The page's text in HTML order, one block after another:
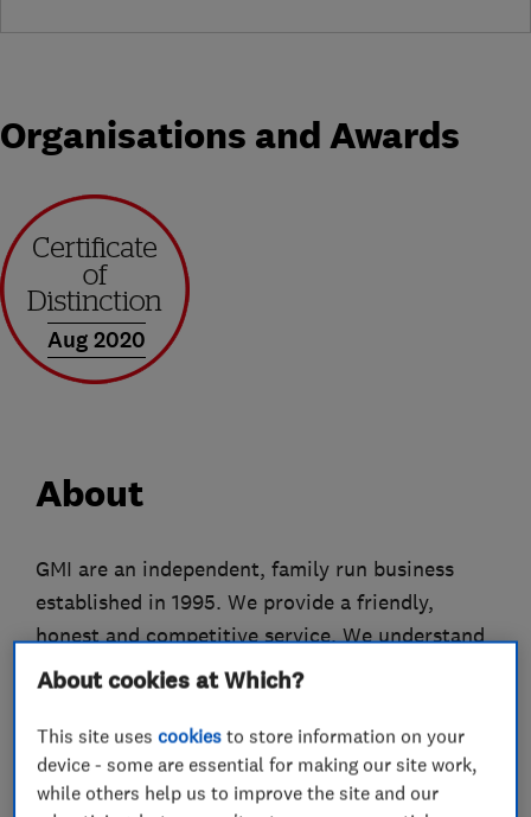
Organisations and Awards
Aug 2020
About
GMI are an independent, family run business
established in 1995. We provide a friendly,
honest and competitive service. We understand
that television viewing is an integral part of your
enjoy the best and most reliable reception
possible. We are specialists in the installation,
realignment and repair of Digital TV/FM/DAB
About cookies at Which?
This site usescookies to store information on your
device - some are essential for making our site work,
while others help us to improve the site and our